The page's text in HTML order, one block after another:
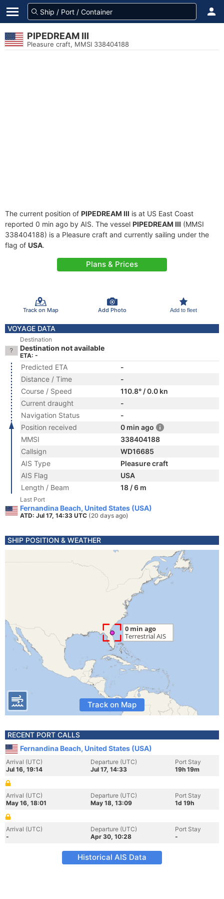
PIPEDREAM III
Pleasure craft, MMSI 338404188
The current position of PIPEDREAM III is at US East Coast
reported 0 min ago by AIS. The vessel PIPEDREAM III (MMSI
338404188) is a Pleasure craft and currently sailing under the
flag of USA.
Plans & Prices
Track on Map Add Photo Add to fleet
VOYAGE DATA
Destination
Destination not available
ETA: -
Predicted ETA
-
Distance / Time
-
Course / Speed
110.8° / 0.0 kn
Current draught
-
Navigation Status
-
Position received
0 min ago
MMSI
338404188
Callsign
WD16685
AIS Type
Pleasure craft
AIS Flag
USA
Length / Beam
18 / 6 m
Last Port
Fernandina Beach, United States (USA)
ATD: Jul 17, 14:33 UTC (20 days ago)
SHIP POSITION & WEATHER
Track on Map
RECENT PORT CALLS
Fernandina Beach, United States (USA)
Arrival (UTC)
Jul 16, 19:14
Departure (UTC)
Jul 17, 14:33
Port Stay
19h 19m
Arrival (UTC)
May 16, 18:01
Departure (UTC)
May 18, 13:09
Port Stay
1d 19h
Arrival (UTC)
-
Departure (UTC)
Apr 30, 10:28
Port Stay
-
Historical AIS Data